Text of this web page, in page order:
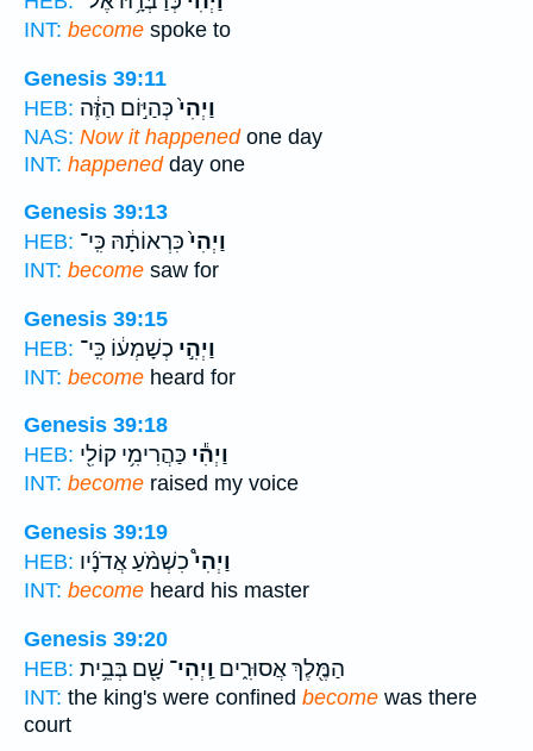
INT: become spoke to
Genesis 39:11
HEB:
וַיְהִי֙כְּהַיּ֣וֹם הַזֶּ֔ה
NAS: Now it happenedone day
INT: happenedday one
Genesis 39:13
HEB:
וַיְהִי֙כִּרְאוֹתָ֔הּ כִּֽי־
INT: become saw for
Genesis 39:15
HEB:
וַיְהִ֣י כְשָׁמְע֔וֹ כִּֽי־
INT: become heard for
Genesis 39:18
HEB:
וַיְהִ֕י כַּהֲרִימִ֥י קוֹלִ֖י
INT: become raised my voice
Genesis 39:19
HEB:
וַיְהִי֩כִשְׁמֹ֨עַ אֲדֹנָ֜יו
INT: become heard his master
Genesis 39:20
HEB:
הַמֶּ֖לֶךְ אֲסוּרִ֑ים וַֽיְהִי־ שָׁ֖ם בְּבֵ֥ית
INT: the king's were confined become was there
court